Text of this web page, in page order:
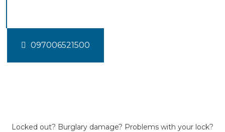
097006521500
Locked out? Burglary damage? Problems with your lock?